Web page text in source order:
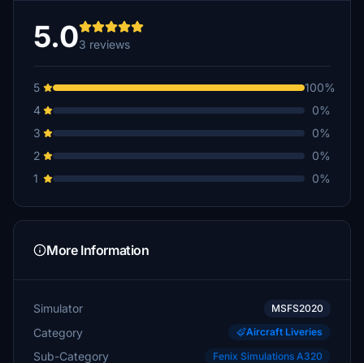
5.03 reviews
5
100%
4
0%
3
0%
2
0%
1
0%
More Information
Simulator MSFS2020
Category Aircraft Liveries
Sub-Category Fenix Simulations A320